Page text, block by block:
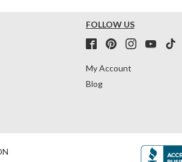
FOLLOW US
My Account
Blog